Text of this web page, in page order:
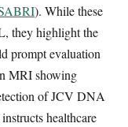
). While these
they highlight the
prompt evaluation
MRI showing
of JCV DNA
healthcare